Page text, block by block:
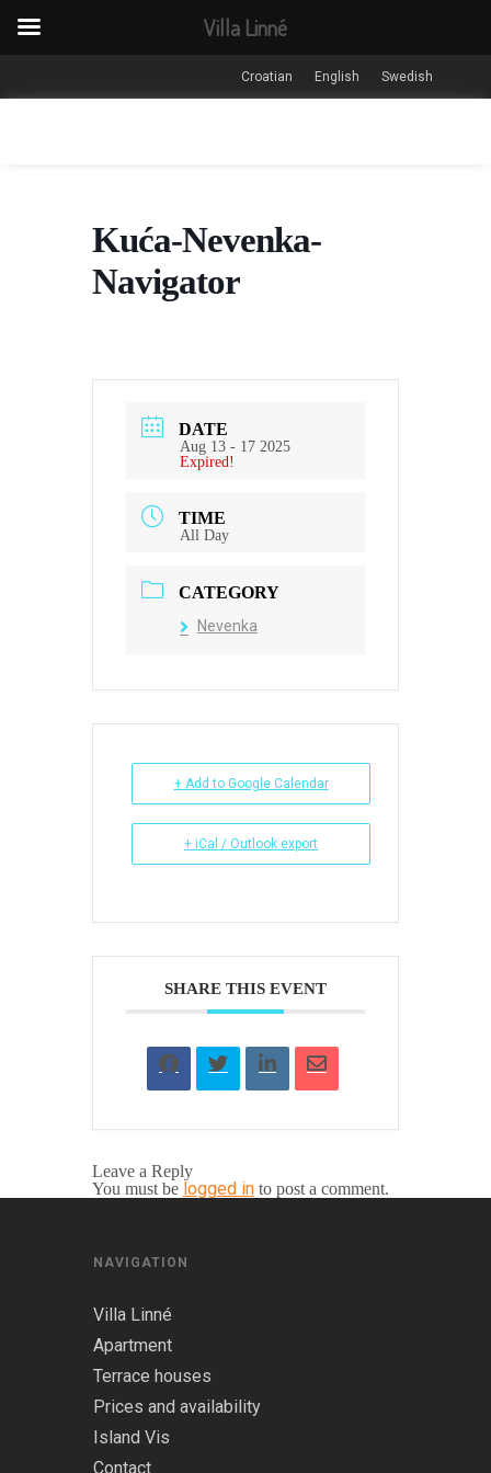
Croatian English Swedish
Kuća-Nevenka-
Navigator
DATE
Aug 13 - 17 2025
Expired!
TIME
All Day
CATEGORY
Nevenka
+ Add to Google Calendar
+ iCal / Outlook export
SHARE THIS EVENT
Leave a Reply
You must be logged in to post a comment.
NAVIGATION
Villa Linné
Apartment
Terrace houses
Prices and availability
Island Vis
Contact
Villa Linné